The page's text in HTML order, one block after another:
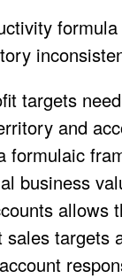
targets
and
formulaic
business
allows
targets